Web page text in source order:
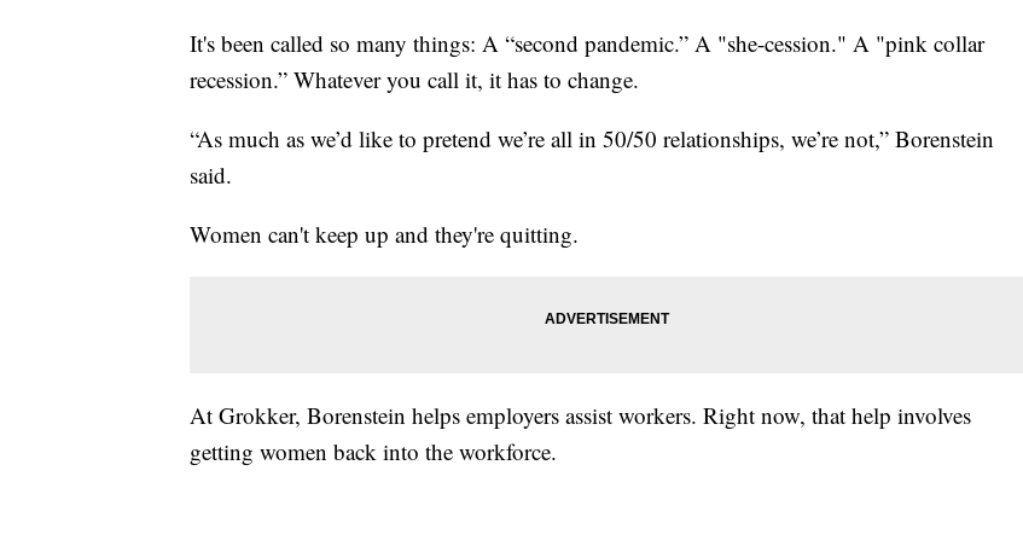
It's been called so many things: A “second pandemic.” A "she-cession." A "pink collar
recession.” Whatever you call it, it has to change.
“As much as we’d like to pretend we’re all in 50/50 relationships, we’re not,” Borenstein
said.
Women can't keep up and they're quitting.
At Grokker, Borenstein helps employers assist workers. Right now, that help involves
getting women back into the workforce.